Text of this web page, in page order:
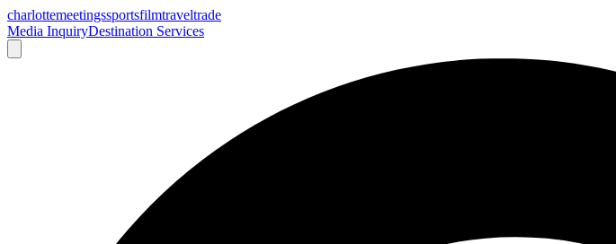
charlottemeetingssportsfilmtraveltrade
Media InquiryDestination Services